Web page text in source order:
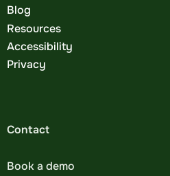
Blog
Resources
Accessibility
Privacy
Contact
Book a demo